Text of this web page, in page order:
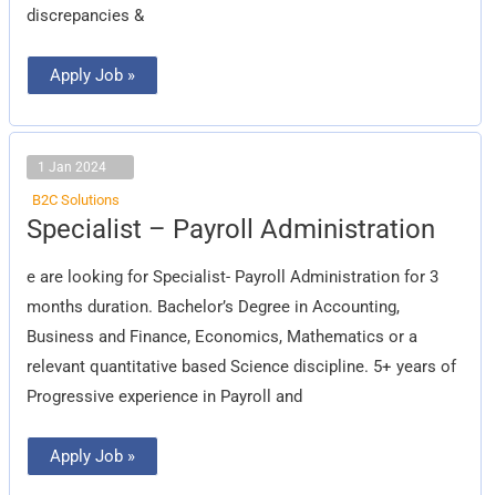
discrepancies &
Apply Job »
1 Jan 2024
B2C Solutions
Specialist – Payroll Administration
e are looking for Specialist- Payroll Administration for 3
months duration. Bachelor’s Degree in Accounting,
Business and Finance, Economics, Mathematics or a
relevant quantitative based Science discipline. 5+ years of
Progressive experience in Payroll and
Specialist
–
Administration
Apply Job »